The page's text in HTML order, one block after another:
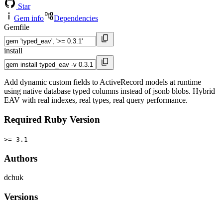
Star
Gem info
Dependencies
Gemfile
install
Add dynamic custom fields to ActiveRecord models at runtime
using native database typed columns instead of jsonb blobs. Hybrid
EAV with real indexes, real types, real query performance.
Required Ruby Version
>= 3.1
Authors
dchuk
Versions